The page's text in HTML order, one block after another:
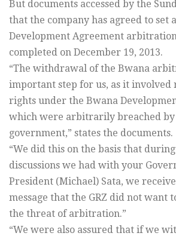
But documents accessed by the
that the company has agreed to set
Development Agreement
completed on December 19, 2013.
“The withdrawal of the Bwana
important step for us, as it involved
rights under the Bwana
which were arbitrarily breached
government,” states the documents.
“We did this on the basis that
discussions we had with your
President (Michael) Sata, we
message that the GRZ did not want
the threat of arbitration.”
“We were also assured that if we